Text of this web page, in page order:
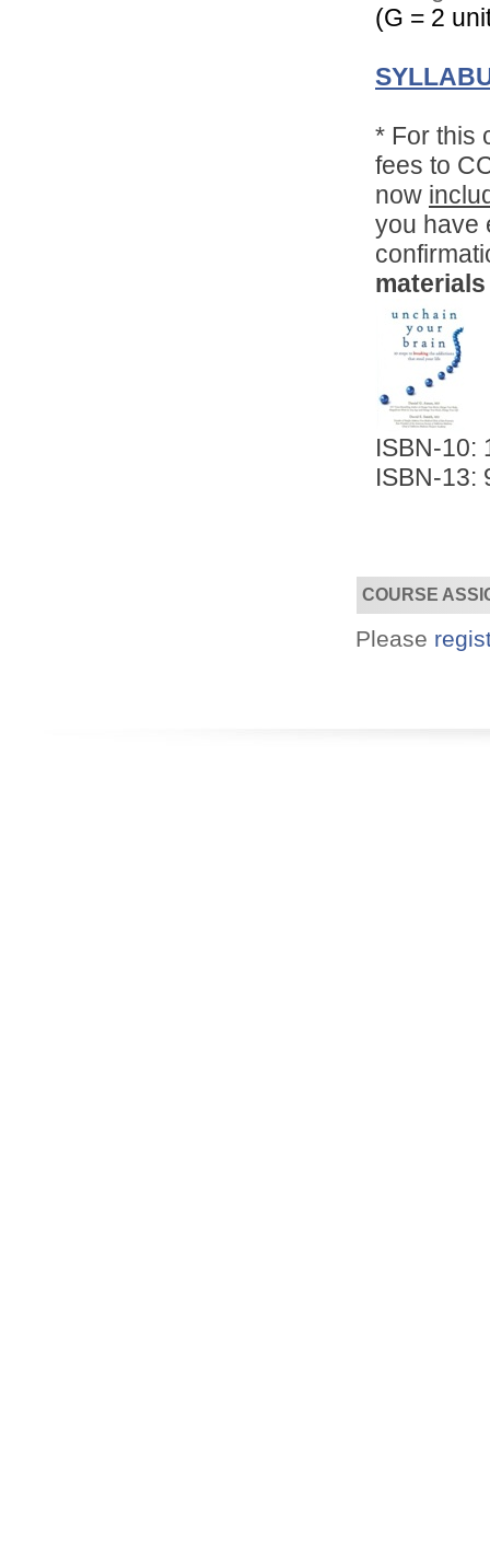
(G = 2
* For this
fees to
now
you have
ISBN-10:
ISBN-13:
COURSE
Please